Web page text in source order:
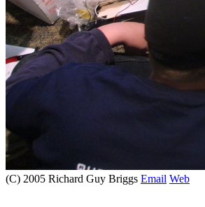
(C) 2005 Richard Guy Briggs Email Web